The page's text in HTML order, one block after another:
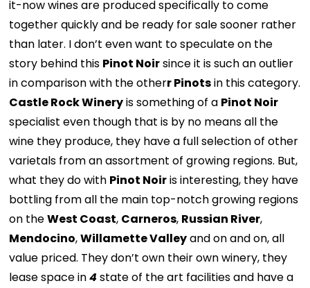
it-now wines are produced specifically to come
together quickly and be ready for sale sooner rather
than later. I don’t even want to speculate on the
story behind this Pinot Noirsince it is such an outlier
in comparison with the otherr Pinotsin this category.
Castle Rock Wineryis something of a Pinot Noir
specialist even though that is by no means all the
wine they produce, they have a full selection of other
varietals from an assortment of growing regions. But,
what they do with Pinot Noiris interesting, they have
bottling from all the main top-notch growing regions
on theWest Coast, Carneros, Russian River,
Mendocino,Willamette Valleyand on and on, all
value priced. They don’t own their own winery, they
lease space in4 state of the art facilities and have a